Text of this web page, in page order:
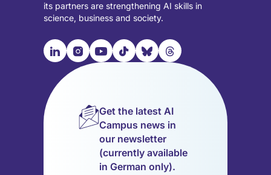
its partners are strengthening AI skills in
science, business and society.

Visit
our
LinkedIn
(opens
📹︎
Visit
our
(opens
in
📺︎
Visit
(opens
in
a
new
tab)
🎵︎
Visit
(opens
in
a
new
tab)
🦋︎
Visit
(opens
in
a
new
tab)
🧵︎
Visit
(opens
in
new
tab)
Get the latest AI
Campus news in
our newsletter
(currently available
in German only).